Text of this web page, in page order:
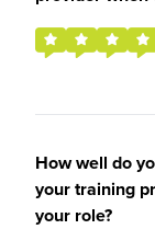
How well do
your training
your role?